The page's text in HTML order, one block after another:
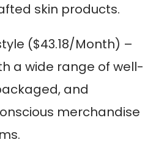
skin products.
($43.18/Month) –
a wide range of well-
and
merchandise